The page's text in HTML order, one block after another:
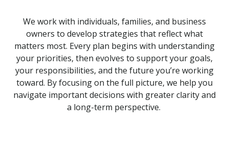
We work with individuals, families, and business
owners to develop strategies that reflect what
matters most. Every plan begins with understanding
your priorities, then evolves to support your goals,
your responsibilities, and the future you’re working
toward. By focusing on the full picture, we help you
navigate important decisions with greater clarity and
a long-term perspective.